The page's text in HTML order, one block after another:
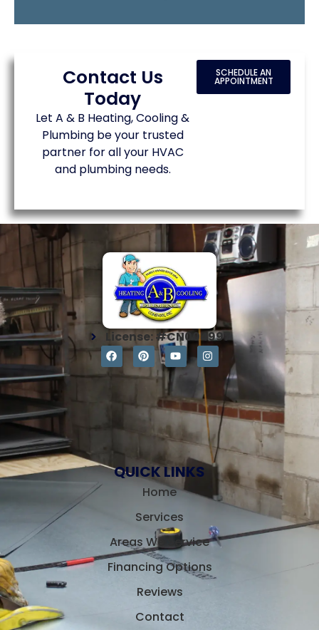
Contact Us
Today
Let A & B Heating, Cooling &
Plumbing be your trusted
partner for all your HVAC
and plumbing needs.
SCHEDULE AN
APPOINTMENT
License: #CN004997
QUICK LINKS
Home
Services
Areas We Service
Financing Options
Reviews
Contact